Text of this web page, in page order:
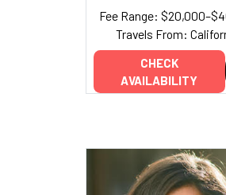
Fee Range:
Travels From:
CHECK
AVAILABILITY
Add to My